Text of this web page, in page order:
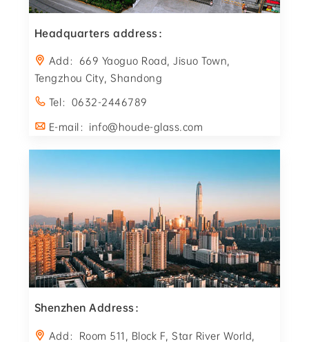
Headquarters address：
Add：669 Yaoguo Road, Jisuo Town,
Tengzhou City, Shandong
Tel：0632-2446789
E-mail：info@houde-glass.com
Shenzhen Address：
Add：Room 511, Block F, Star River World,